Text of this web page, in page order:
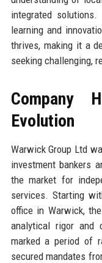
integrated
learning and
thrives, making it a
seeking challenging,
Company
Evolution
Warwick Group Ltd
investment bankers
the market for
services. Starting
office in Warwick,
analytical rigor and
marked a period of
secured mandates